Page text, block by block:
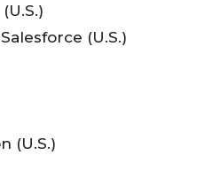
(U.S.)
(U.S.)